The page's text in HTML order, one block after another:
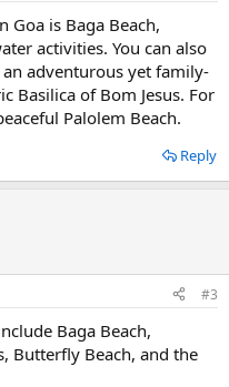
is Baga Beach,
activities. You can also
adventurous yet family-
Basilica of Bom Jesus. For
Palolem Beach.
Reply
#3
Baga Beach,
Butterfly Beach, and the